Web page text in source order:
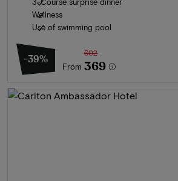
Wellness
Use of swimming pool
-39%
From
602
369